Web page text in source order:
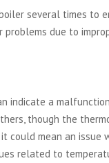
several times to
due to
indicate a
though the
could mean an issue
related to